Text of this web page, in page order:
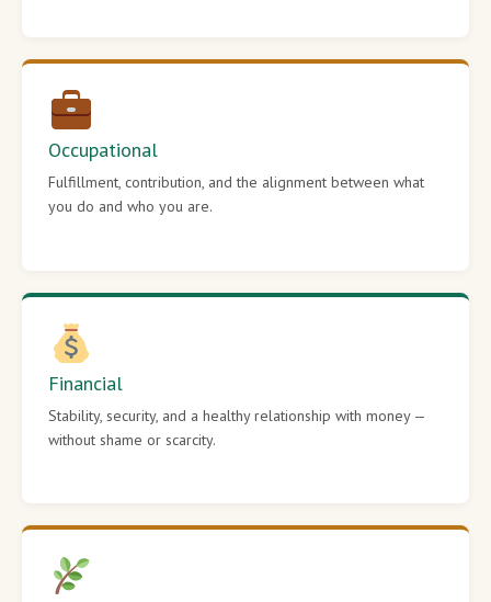
Occupational
Fulfillment, contribution, and the alignment between what
you do and who you are.
Financial
Stability, security, and a healthy relationship with money —
without shame or scarcity.